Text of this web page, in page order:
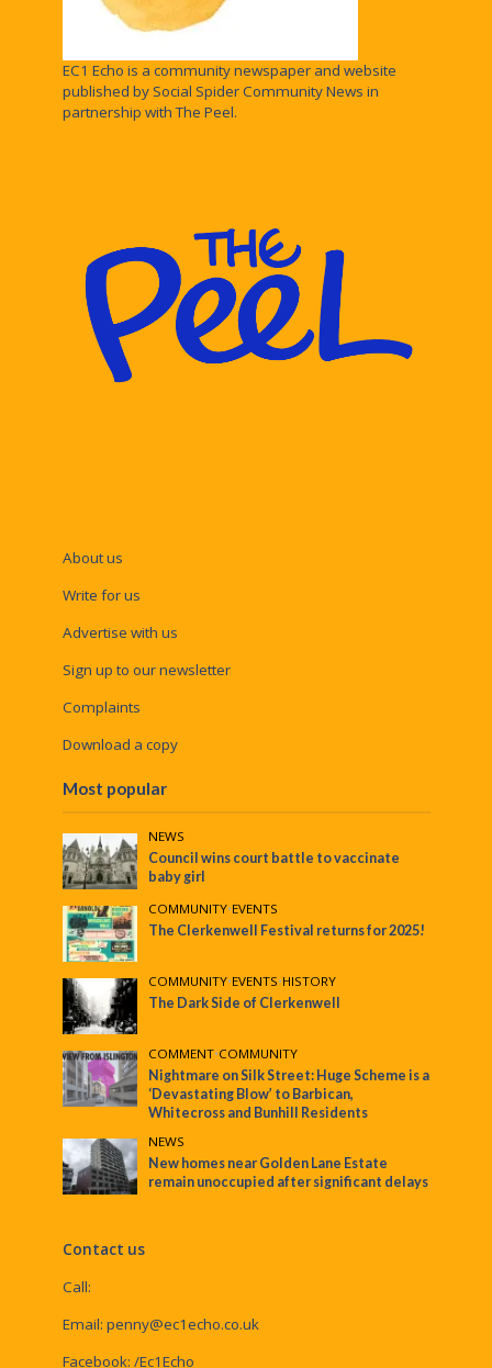
EC1 Echo is a community newspaper and website
published by Social Spider Community News in
partnership with The Peel.
About us
Write for us
Advertise with us
Sign up to our newsletter
Complaints
Download a copy
Most popular
NEWS
Council wins court battle to vaccinate
baby girl
COMMUNITY•EVENTS
The Clerkenwell Festival returns for 2025!
COMMUNITY•EVENTS•HISTORY
The Dark Side of Clerkenwell
COMMENT•COMMUNITY
Nightmare on Silk Street: Huge Scheme is a
‘Devastating Blow’ to Barbican,
Whitecross and Bunhill Residents
NEWS
New homes near Golden Lane Estate
remain unoccupied after significant delays
Contact us
Call:
Email: penny@ec1echo.co.uk
Facebook: /Ec1Echo